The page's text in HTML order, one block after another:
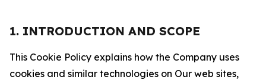
1. INTRODUCTION AND SCOPE
This Cookie Policy explains how the Company uses
cookies and similar technologies on Our web sites,